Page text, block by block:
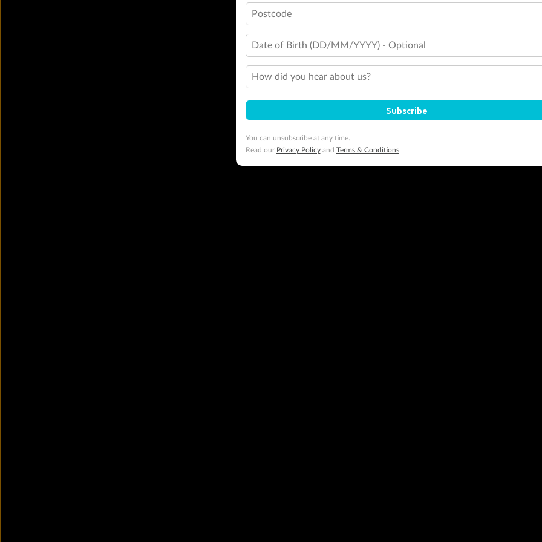
Postcode
Date of Birth (DD/MM/YYYY) - Optional
How did you hear about us?
Subscribe
You can unsubscribe at any time.
Read our Privacy Policyand Terms & Conditions